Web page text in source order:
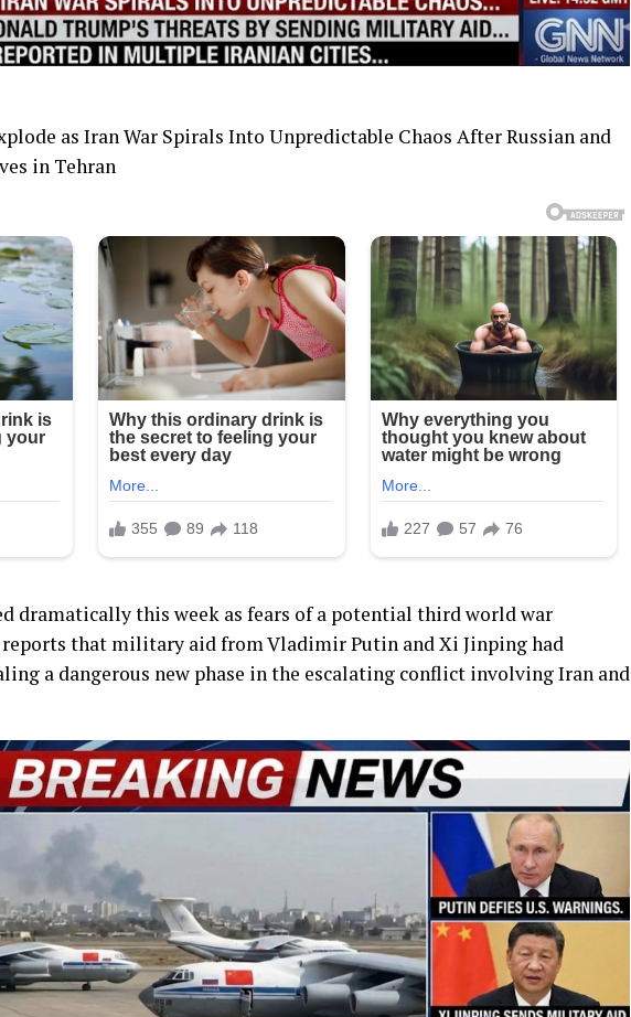
as Iran War Spirals Into Unpredictable Chaos After Russian and
in Tehran
dramatically this week as fears of a potential third world war
that military aid from Vladimir Putin and Xi Jinping had
a dangerous new phase in the escalating conflict involving Iran and